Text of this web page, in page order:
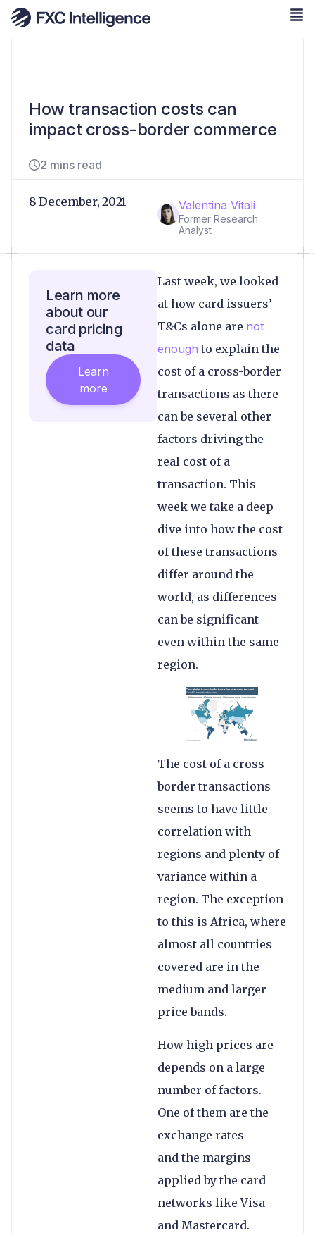
How transaction costs can
impact cross-border commerce
2 mins read
Valentina Vitali
Former Research
Analyst
8 December, 2021
Last week, we looked
at how card issuers’
T&Cs alone are not
enough to explain the
cost of a cross-border
transactions as there
can be several other
factors driving the
real cost of a
transaction. This
week we take a deep
dive into how the cost
of these transactions
differ around the
world, as differences
can be significant
even within the same
region.
The cost of a cross-
border transactions
seems to have little
correlation with
regions and plenty of
variance within a
region. The exception
to this is Africa, where
almost all countries
covered are in the
medium and larger
price bands.
How high prices are
depends on a large
number of factors.
One of them are the
exchange rates
and the margins
applied by the card
networks like Visa
and Mastercard.
Learn more
about our
card pricing
data
Learn
more